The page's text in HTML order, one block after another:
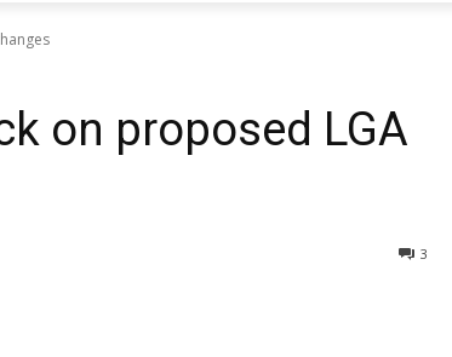
on proposed LGA
3